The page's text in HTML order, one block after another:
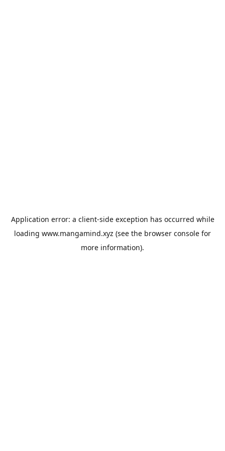
Application error: a client-side exception has occurred while
loading www.mangamind.xyz (see the browser console for
more information).